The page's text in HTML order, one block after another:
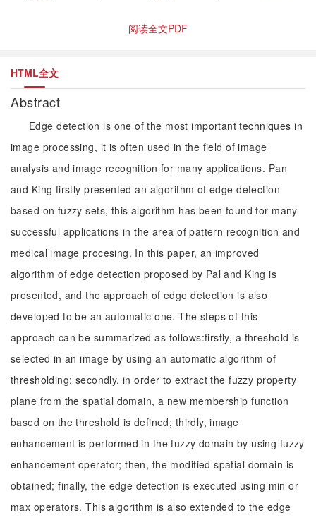
阅读全文PDF
HTML全文
Abstract
Edge detection is one of the most important techniques in
image processing, it is often used in the field of image
analysis and image recognition for many applications. Pan
and King firstly presented an algorithm of edge detection
based on fuzzy sets, this algorithm has been found for many
successful applications in the area of pattern recognition and
medical image procesing. In this paper, an improved
algorithm of edge detection proposed by Pal and King is
presented, and the approach of edge detection is also
developed to be an automatic one. The steps of this
approach can be summarized as follows:firstly, a threshold is
selected in an image by using an automatic algorithm of
thresholding; secondly, in order to extract the fuzzy property
plane from the spatial domain, a new membership function
based on the threshold is defined; thirdly, image
enhancement is performed in the fuzzy domain by using fuzzy
enhancement operator; then, the modified spatial domain is
obtained; finally, the edge detection is executed using min or
max operators. This algorithm is also extended to the edge